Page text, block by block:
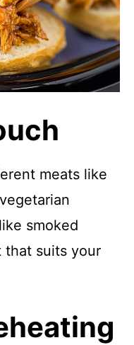
meats like
smoked
that suits your